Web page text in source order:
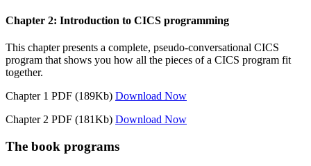
Chapter 2: Introduction to CICS programming
This chapter presents a complete, pseudo-conversational CICS
program that shows you how all the pieces of a CICS program fit
together.
Chapter 1 PDF (189Kb) Download Now
Chapter 2 PDF (181Kb) Download Now
The book programs